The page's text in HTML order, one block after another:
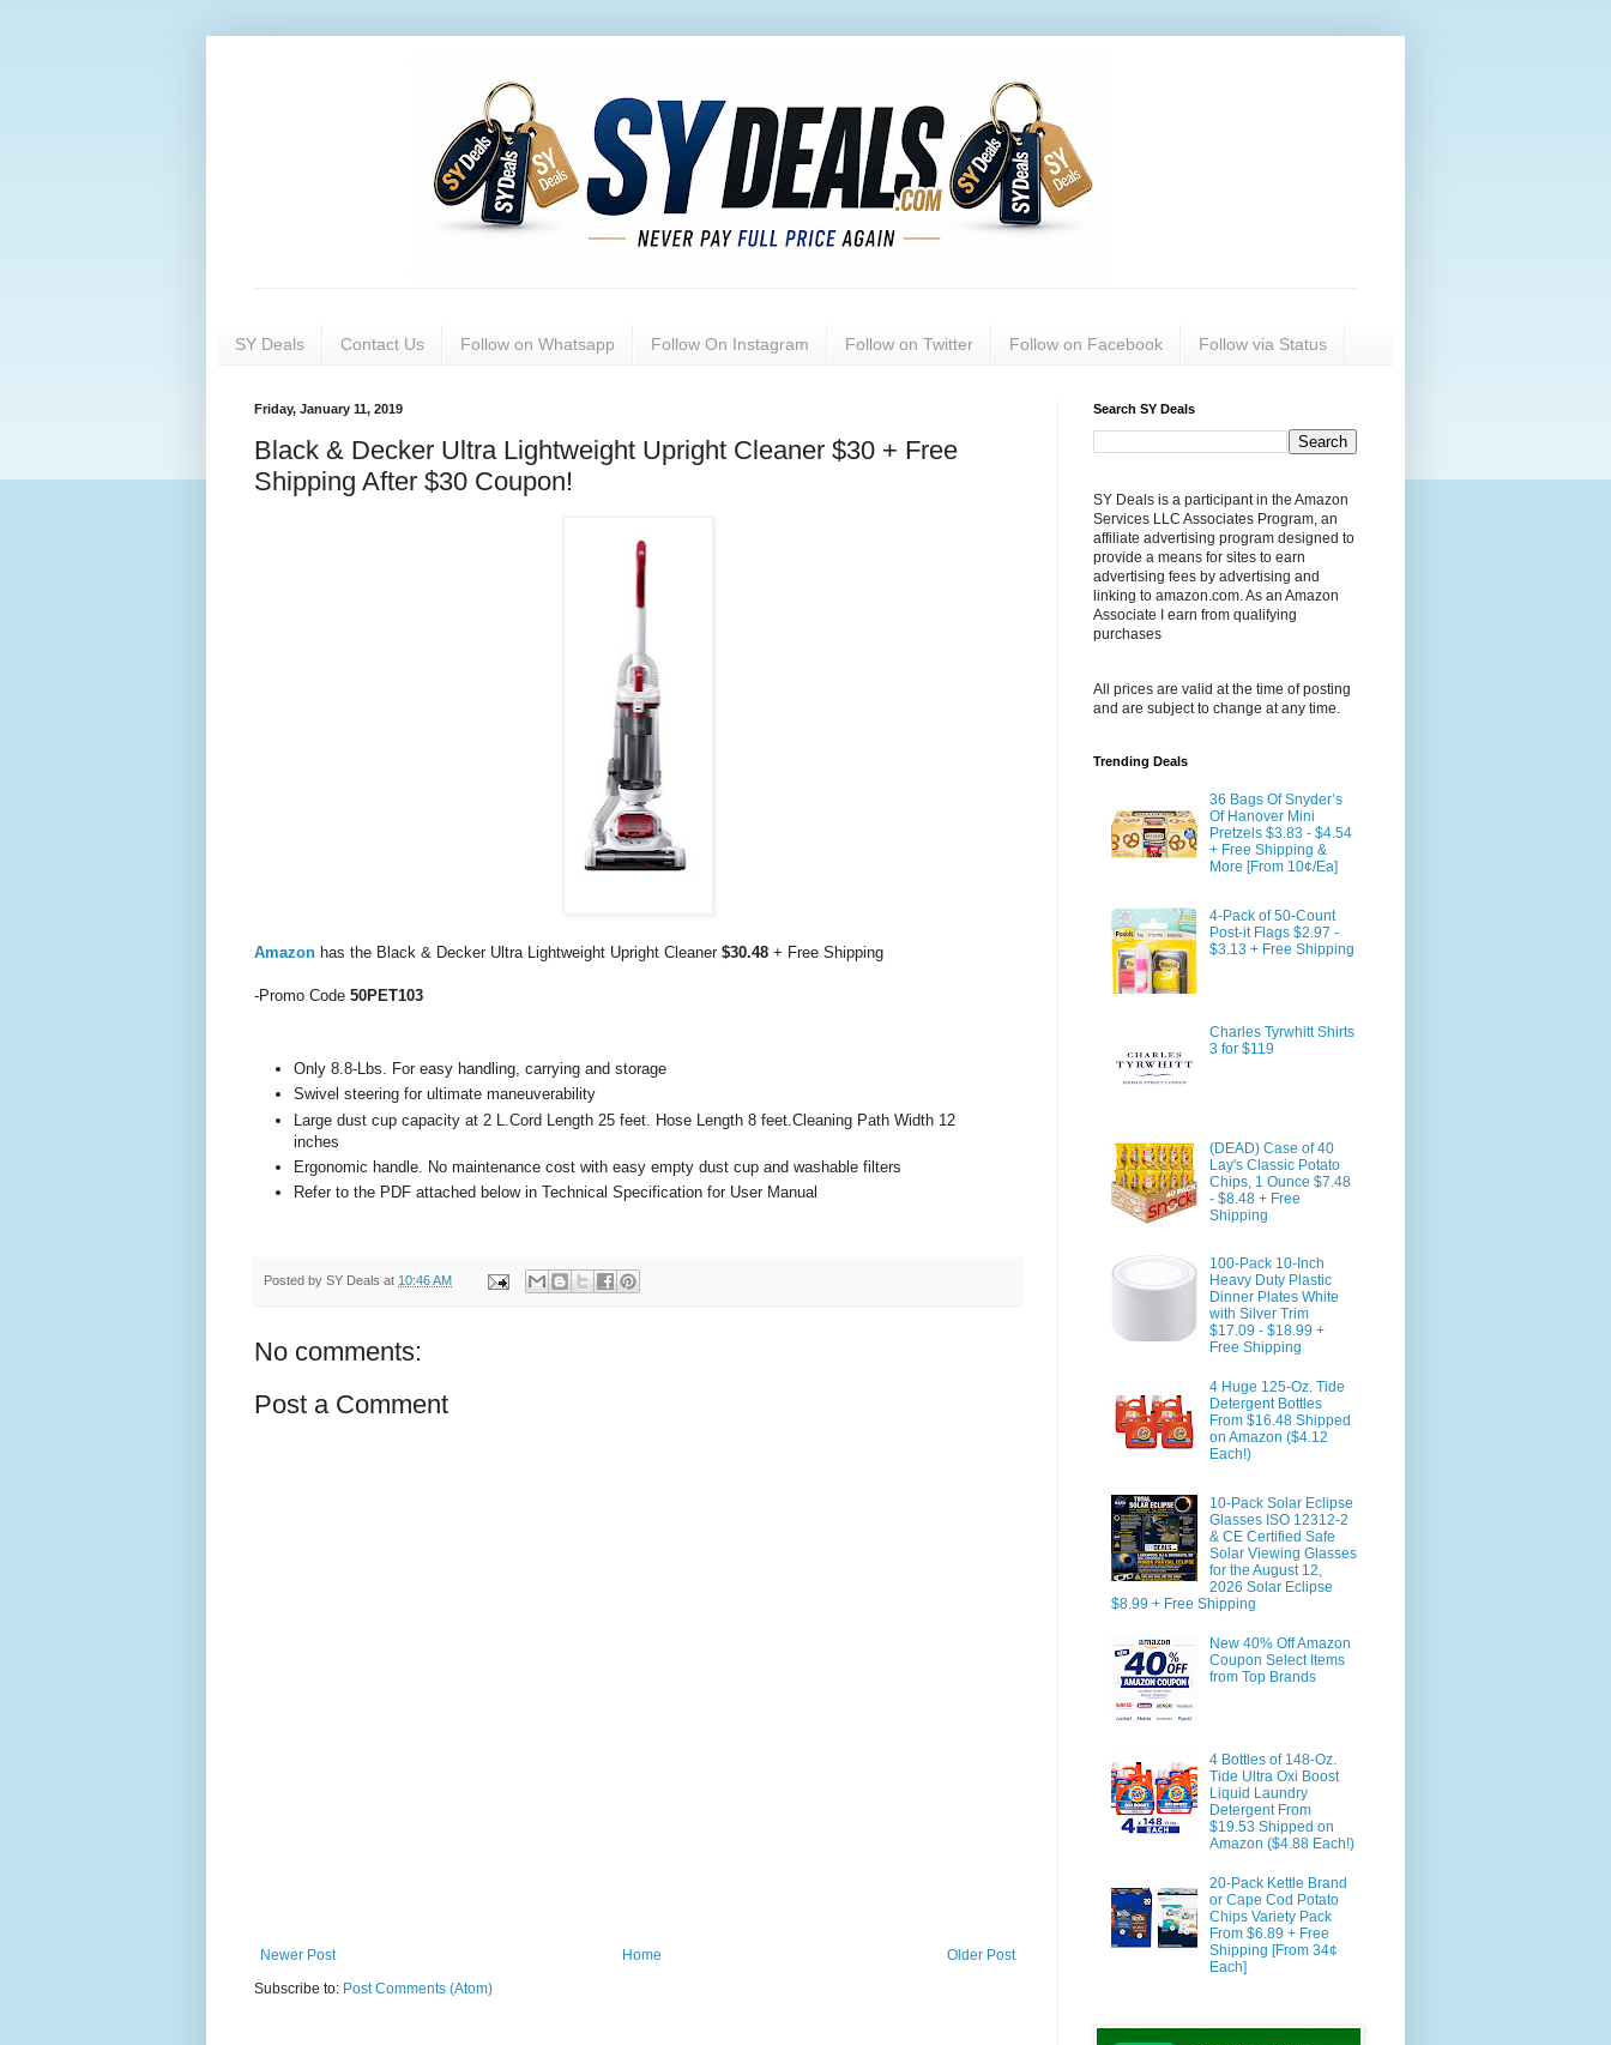
SY Deals Contact Us Follow on Whatsapp Follow On Instagram Follow on Twitter Follow on Facebook Follow via Status
Friday, January 11, 2019
Black & Decker Ultra Lightweight Upright Cleaner $30 + Free
Shipping After $30 Coupon!
Amazon has the Black & Decker Ultra Lightweight Upright Cleaner $30.48 + Free Shipping
-Promo Code 50PET103
Only 8.8-Lbs. For easy handling, carrying and storage
Swivel steering for ultimate maneuverability
Large dust cup capacity at 2 L.Cord Length 25 feet. Hose Length 8 feet.Cleaning Path Width 12
inches
Ergonomic handle. No maintenance cost with easy empty dust cup and washable filters
Refer to the PDF attached below in Technical Specification for User Manual
Posted by SY Deals at 10:46 AM
No comments:
Post a Comment
Newer Post Older Post
Home
Subscribe to: Post Comments (Atom)
Search SY Deals
SY Deals is a participant in the Amazon
Services LLC Associates Program, an
affiliate advertising program designed to
provide a means for sites to earn
advertising fees by advertising and
linking to amazon.com. As an Amazon
Associate I earn from qualifying
purchases
All prices are valid at the time of posting
and are subject to change at any time.
Trending Deals
36 Bags Of Snyder’s
Of Hanover Mini
Pretzels $3.83 - $4.54
+ Free Shipping &
More [From 10¢/Ea]
4-Pack of 50-Count
Post-it Flags $2.97 -
$3.13 + Free Shipping
Charles Tyrwhitt Shirts
3 for $119
(DEAD) Case of 40
Lay's Classic Potato
Chips, 1 Ounce $7.48
- $8.48 + Free
Shipping
100-Pack 10-Inch
Heavy Duty Plastic
Dinner Plates White
with Silver Trim
$17.09 - $18.99 +
Free Shipping
4 Huge 125-Oz. Tide
Detergent Bottles
From $16.48 Shipped
on Amazon ($4.12
Each!)
10-Pack Solar Eclipse
Glasses ISO 12312-2
& CE Certified Safe
Solar Viewing Glasses
for the August 12,
2026 Solar Eclipse
$8.99 + Free Shipping
New 40% Off Amazon
Coupon Select Items
from Top Brands
4 Bottles of 148-Oz.
Tide Ultra Oxi Boost
Liquid Laundry
Detergent From
$19.53 Shipped on
Amazon ($4.88 Each!)
20-Pack Kettle Brand
or Cape Cod Potato
Chips Variety Pack
From $6.89 + Free
Shipping [From 34¢
Each]